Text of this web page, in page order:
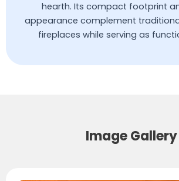
hearth. Its compact footprint
appearance complement
fireplaces while serving as
Image Gallery